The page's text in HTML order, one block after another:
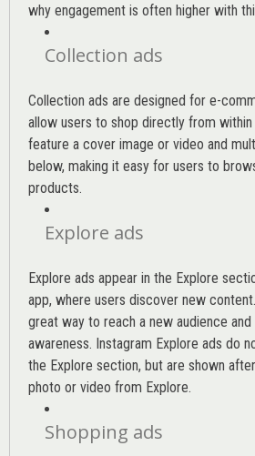
why engagement is often higher with
Collection ads
Collection ads are designed for e-
allow users to shop directly from within
feature a cover image or video and
below, making it easy for users to
products.
Explore ads
Explore ads appear in the Explore
app, where users discover new
great way to reach a new audience and
awareness. Instagram Explore ads do
the Explore section, but are shown
photo or video from Explore.
Shopping ads